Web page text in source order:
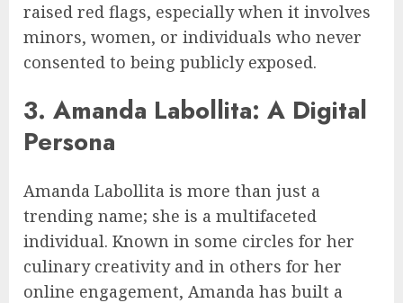
raised red flags, especially when it involves
minors, women, or individuals who never
consented to being publicly exposed.
3. Amanda Labollita: A Digital
Persona
Amanda Labollita is more than just a
trending name; she is a multifaceted
individual. Known in some circles for her
culinary creativity and in others for her
online engagement, Amanda has built a